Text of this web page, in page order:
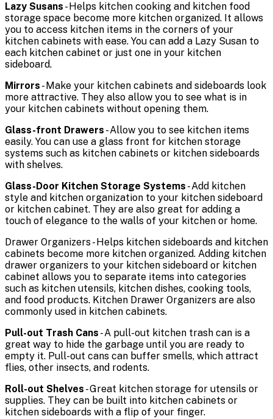
Lazy Susans - Helps kitchen cooking and kitchen food
storage space become more kitchen organized. It allows
you to access kitchen items in the corners of your
kitchen cabinets with ease. You can add a Lazy Susan to
each kitchen cabinet or just one in your kitchen
sideboard.
Mirrors - Make your kitchen cabinets and sideboards look
more attractive. They also allow you to see what is in
your kitchen cabinets without opening them.
Glass-front Drawers - Allow you to see kitchen items
easily. You can use a glass front for kitchen storage
systems such as kitchen cabinets or kitchen sideboards
with shelves.
Glass-Door Kitchen Storage Systems - Add kitchen
style and kitchen organization to your kitchen sideboard
or kitchen cabinet. They are also great for adding a
touch of elegance to the walls of your kitchen or home.
Drawer Organizers - Helps kitchen sideboards and kitchen
cabinets become more kitchen organized. Adding kitchen
drawer organizers to your kitchen sideboard or kitchen
cabinet allows you to separate items into categories
such as kitchen utensils, kitchen dishes, cooking tools,
and food products. Kitchen Drawer Organizers are also
commonly used in kitchen cabinets.
Pull-out Trash Cans - A pull-out kitchen trash can is a
great way to hide the garbage until you are ready to
empty it. Pull-out cans can buffer smells, which attract
flies, other insects, and rodents.
Roll-out Shelves - Great kitchen storage for utensils or
supplies. They can be built into kitchen cabinets or
kitchen sideboards with a flip of your finger.